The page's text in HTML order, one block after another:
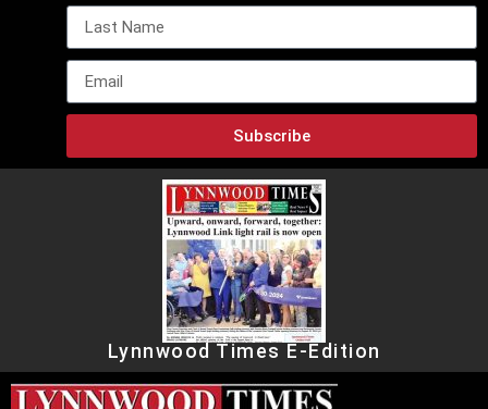
Subscribe
Lynnwood Times E-Edition